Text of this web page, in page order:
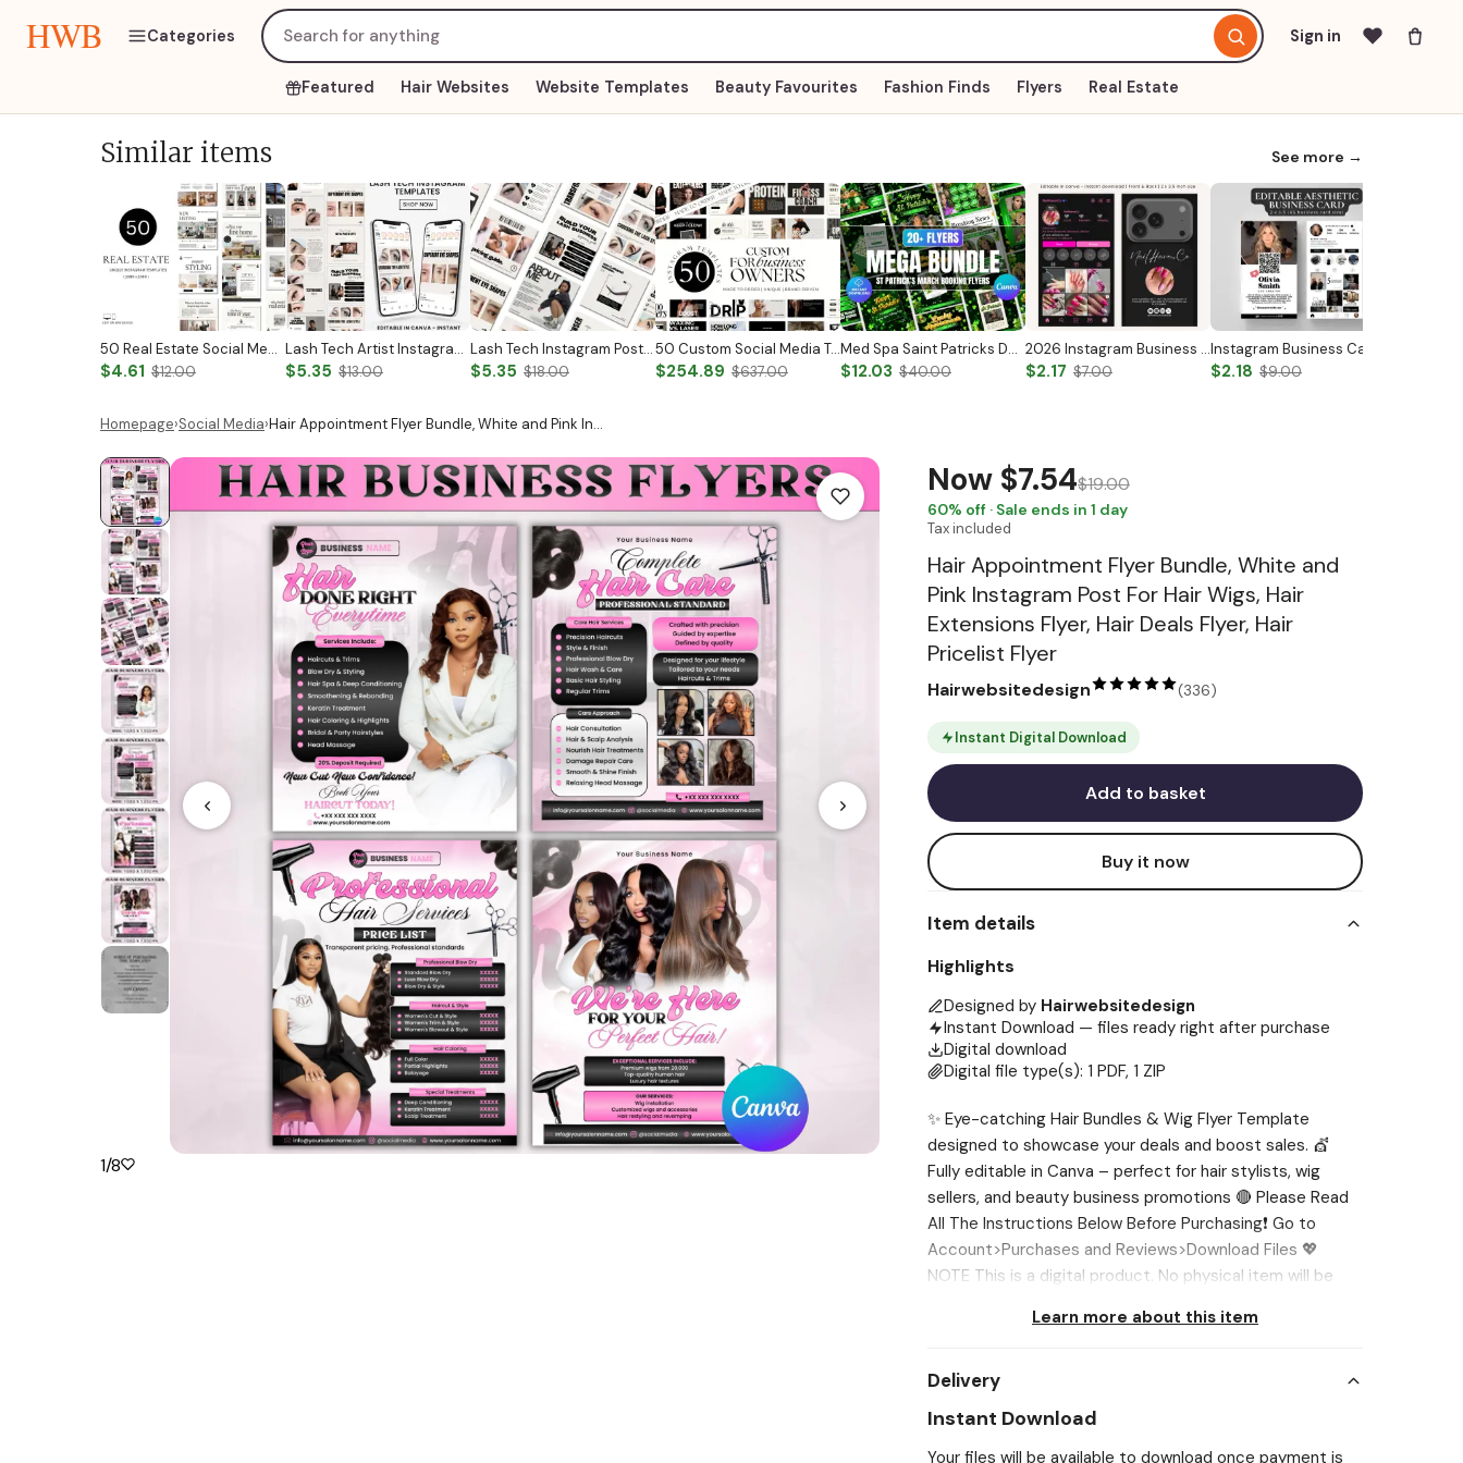
HWB Categories Sign in
Featured Hair Websites Website Templates Beauty Favourites Fashion Finds Flyers Real Estate
Similar items See more →
50 Real Estate Social Media Posts Realtor Instagram Templates Canva Luxury Realtor Marketing Templates Minimalistic Beige White Bold Black
$4.61 $12.00
Lash Tech Artist Instagram Post
$5.35 $13.00
Lash Tech Instagram Post Lash Tech Social Media Lash Artist Instagram Template Lash Content Lash Templates Esthetician Lash Tech Posts
$5.35 $18.00
50 Custom Social Media Templates For Business
$254.89 $637.00
Med Spa Saint Patricks Day Canva Templates
$12.03 $40.00
2026 Instagram Business Card Template
$2.17 $7.00 $2.18 $9.00
Homepage›Social Media›Hair Appointment Flyer Bundle, White and Pink In…
1/8
Now $7.54$19.00
60% off · Sale ends in 1 day
Tax included
Hair Appointment Flyer Bundle, White and
Pink Instagram Post For Hair Wigs, Hair
Extensions Flyer, Hair Deals Flyer, Hair
Pricelist Flyer
Hairwebsitedesign (336)
Instant Digital Download
Add to basket
Buy it now
Item details
Highlights
Designed by Hairwebsitedesign
Instant Download — files ready right after purchase
Digital download
Digital file type(s): 1 PDF, 1 ZIP
✨ Eye-catching Hair Bundles & Wig Flyer Template
designed to showcase your deals and boost sales. 💇
Fully editable in Canva – perfect for hair stylists, wig
sellers, and beauty business promotions 🔴 Please Read
All The Instructions Below Before Purchasing❗ Go to
Account>Purchases and Reviews>Download Files 💖
NOTE This is a digital product. No physical item will be
Editing is preferable to be done 🔴 Please Reach out to
INCLUDED? ✔ 4 Instagram Hair Flyers (Canva Editable) 💖
SIZE ✔ 1080 x 1350 💖 NEED DIFFERENT SIZE? If you want
it for you. You can tell us in one of two ways: 1️⃣Send us a
Learn more about this item
Delivery
Instant Download
Your files will be available to download once payment is